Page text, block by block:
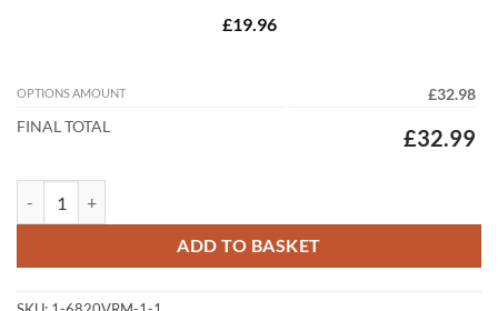
£19.96
OPTIONS AMOUNT
£32.98
FINAL TOTAL
£32.99
ADD TO BASKET